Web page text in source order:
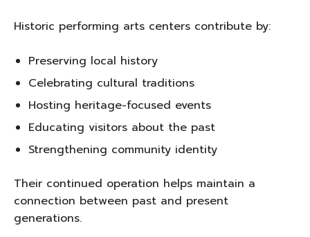
Historic performing arts centers contribute by:
Preserving local history
Celebrating cultural traditions
Hosting heritage-focused events
Educating visitors about the past
Strengthening community identity
Their continued operation helps maintain a
connection between past and present
generations.